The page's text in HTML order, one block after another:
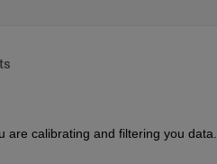
are calibrating and filtering you